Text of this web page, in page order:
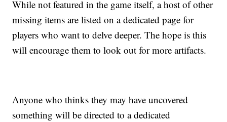
While not featured in the game itself, a host of other
missing items are listed on a dedicated page for
players who want to delve deeper. The hope is this
will encourage them to look out for more artifacts.
Anyone who thinks they may have uncovered
something will be directed to a dedicated